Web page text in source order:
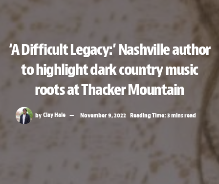
‘A Difficult Legacy:’ Nashville author
to highlight dark country music
roots at Thacker Mountain
byClay Hale November 9, 2022 Reading Time: 3 mins read